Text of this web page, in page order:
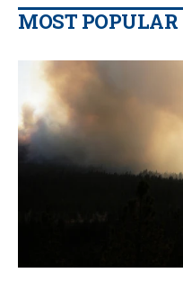
MOST POPULAR